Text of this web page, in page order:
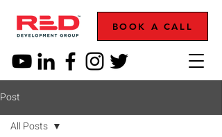
BOOK A CALL
Post
All Posts